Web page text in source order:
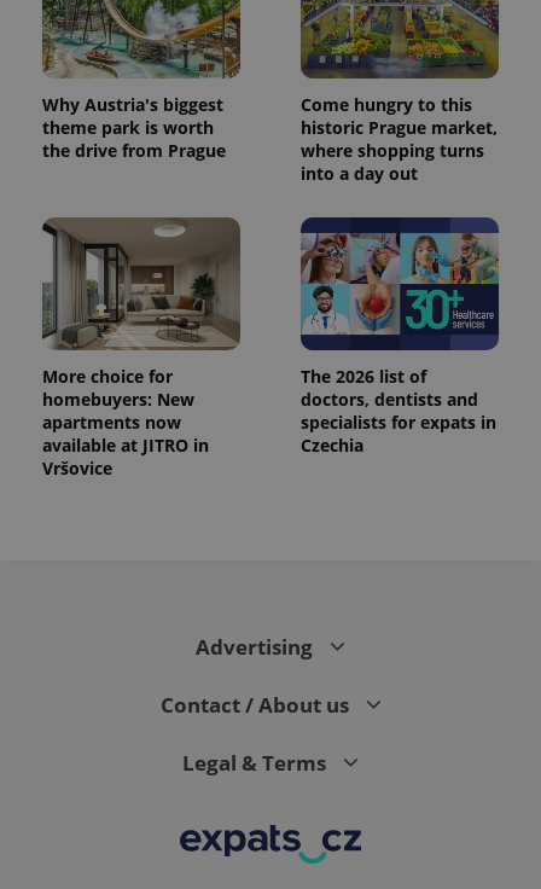
Why Austria's biggest
theme park is worth
the drive from Prague
Come hungry to this
historic Prague market,
where shopping turns
into a day out
More choice for
homebuyers: New
apartments now
available at JITRO in
Vršovice
The 2026 list of
doctors, dentists and
specialists for expats in
Czechia
Advertising
Contact / About us
Legal & Terms